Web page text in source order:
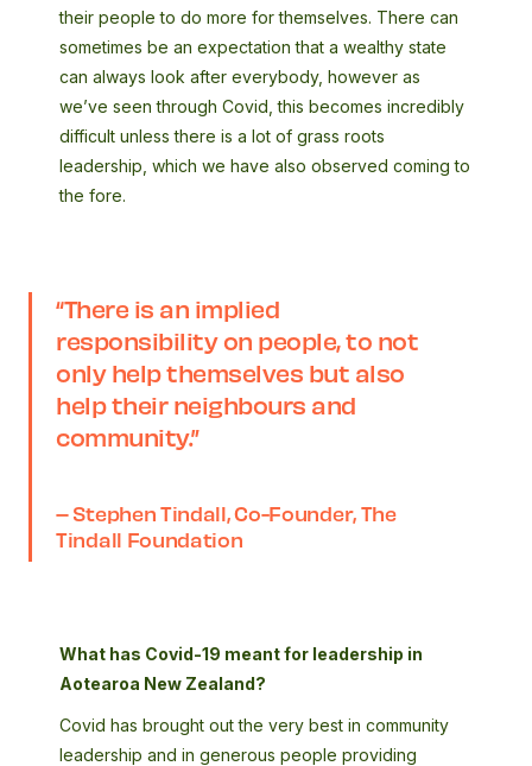
their people to do more for themselves. There can
sometimes be an expectation that a wealthy state
can always look after everybody, however as
we’ve seen through Covid, this becomes incredibly
difficult unless there is a lot of grass roots
leadership, which we have also observed coming to
the fore.
“There is an implied
responsibility on people, to not
only help themselves but also
help their neighbours and
community.”
– Stephen Tindall, Co-Founder, The
Tindall Foundation
What has Covid-19 meant for leadership in
Aotearoa New Zealand?
Covid has brought out the very best in community
leadership and in generous people providing